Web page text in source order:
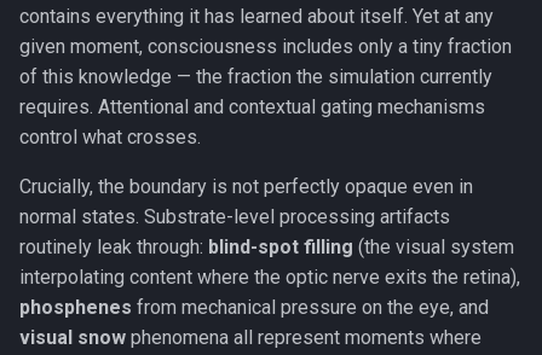
Panpsychism
Emergence
Working Memory
Fluid & Crystallized
Intelligence
Metacognition
Prediction Error
contains everything it has learned about itself. Yet at any
given moment, consciousness includes only a tiny fraction
of this knowledge — the fraction the simulation currently
requires. Attentional and contextual gating mechanisms
control what crosses.
Crucially, the boundary is not perfectly opaque even in
normal states. Substrate-level processing artifacts
routinely leak through: blind-spot filling (the visual system
interpolating content where the optic nerve exits the retina),
phosphenes from mechanical pressure on the eye, and
visual snow phenomena all represent moments where